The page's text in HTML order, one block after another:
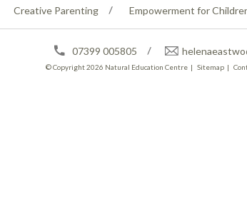
Creative Parenting Empowerment for
07399 005805
© Copyright 2026 Natural Education Centre | Sitemap |